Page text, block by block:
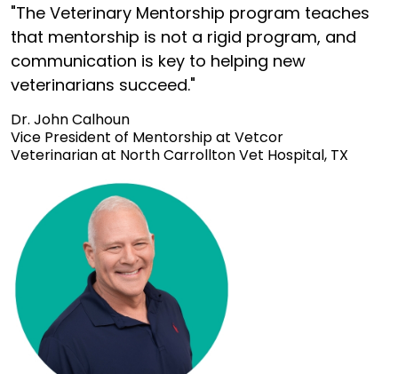
"The Veterinary Mentorship program teaches
that mentorship is not a rigid program, and
communication is key to helping new
veterinarians succeed."
Dr. John Calhoun
Vice President of Mentorship at Vetcor
Veterinarian at North Carrollton Vet Hospital, TX